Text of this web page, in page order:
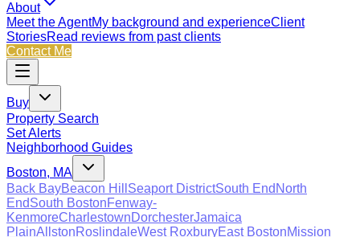
About
Meet the AgentMy background and experienceClient
StoriesRead reviews from past clients
Contact Me
Buy
Property Search
Set Alerts
Neighborhood Guides
Boston, MA
Back BayBeacon Hill Seaport DistrictSouth End North
EndSouth BostonFenway-
KenmoreCharlestownDorchesterJamaica
PlainAllstonRoslindaleWest RoxburyEast BostonMission